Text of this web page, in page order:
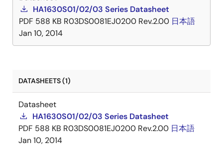
HA1630S01/02/03 Series Datasheet
PDF 588 KB R03DS0081EJ0200 Rev.2.00 日本語
Jan 10, 2014
DATASHEETS (1)
Datasheet
HA1630S01/02/03 Series Datasheet
PDF 588 KB R03DS0081EJ0200 Rev.2.00 日本語
Jan 10, 2014